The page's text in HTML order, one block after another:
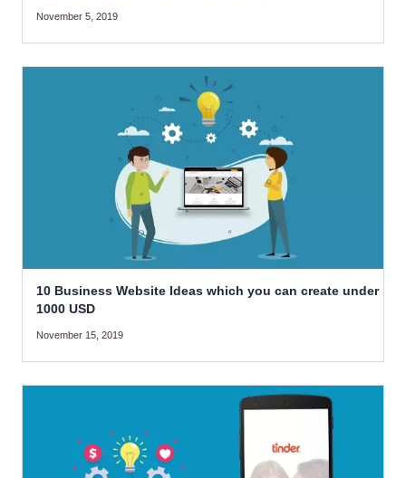
November 5, 2019
10 Business Website Ideas which you can create under
1000 USD
November 15, 2019